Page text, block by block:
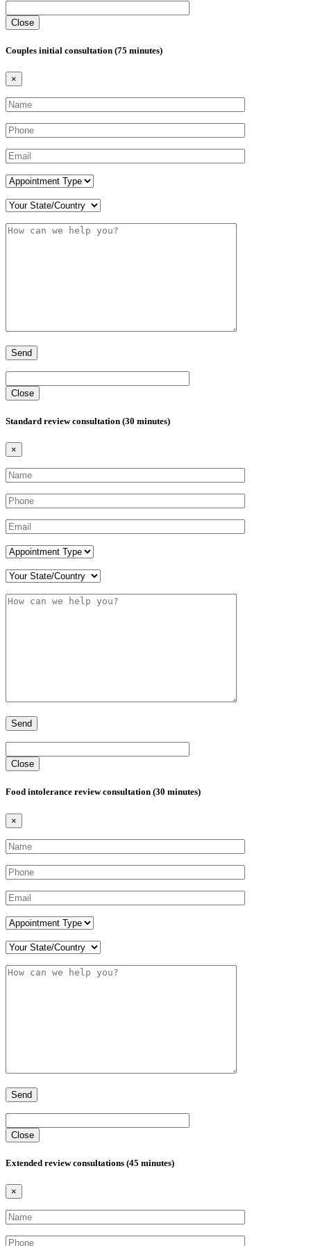
Close
Couples initial consultation (75 minutes)
×
Close
Standard review consultation (30 minutes)
×
Close
Food intolerance review consultation (30 minutes)
×
Close
Extended review consultations (45 minutes)
×